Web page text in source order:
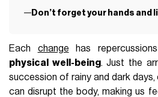
Don’t forget your hands and
Each change has
physical well-being. Just the
succession of rainy and dark
can disrupt the body, making us